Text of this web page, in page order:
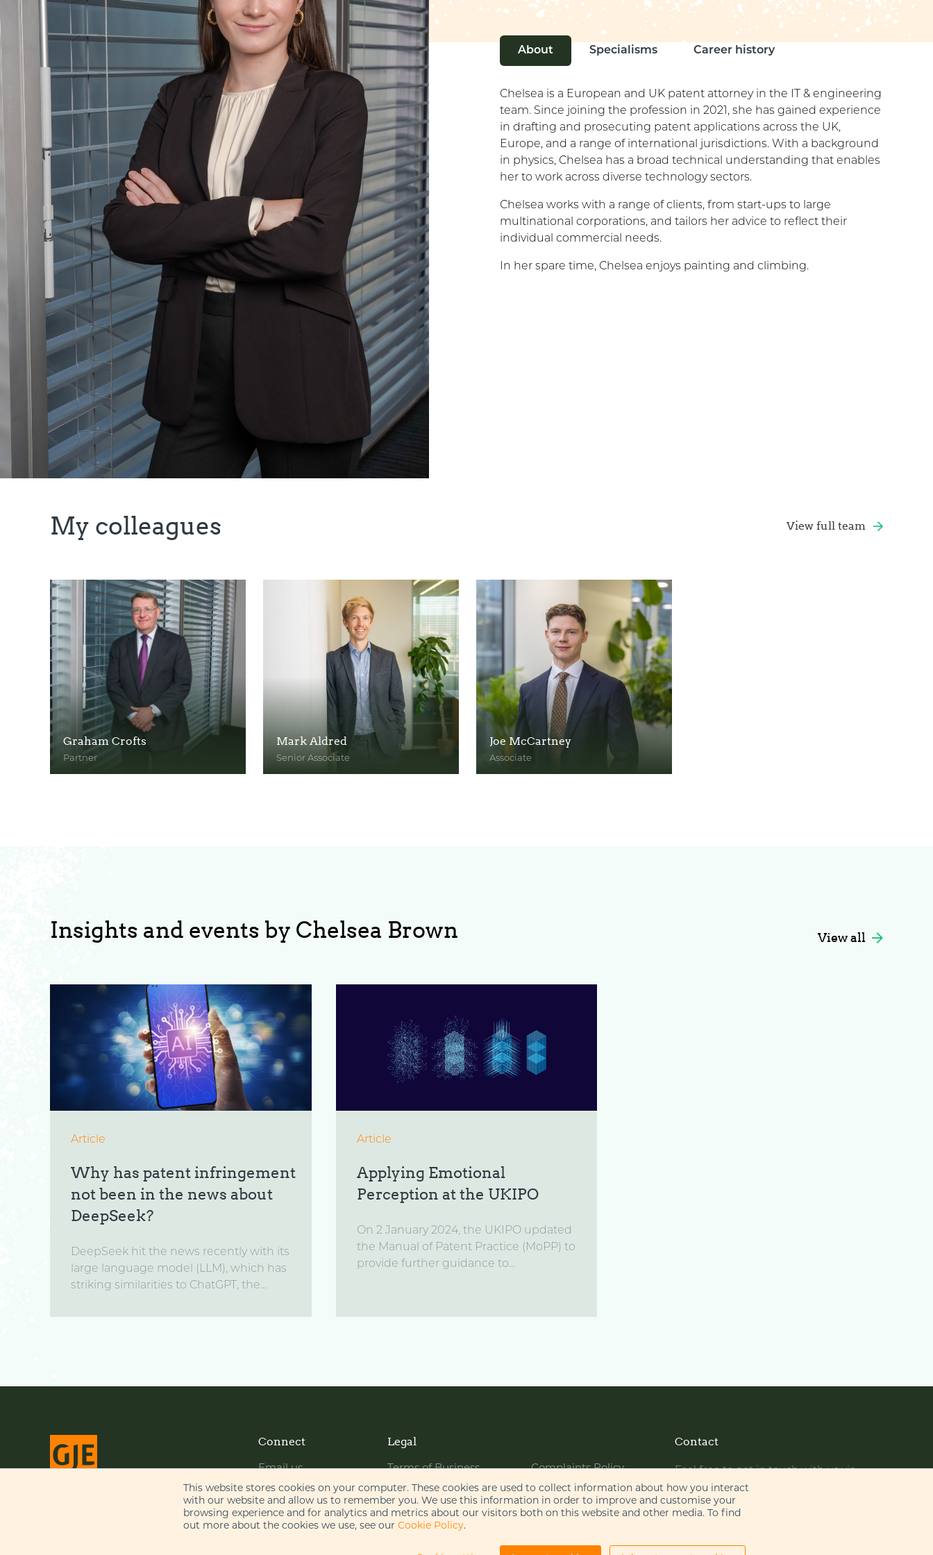
This website stores cookies on your computer. These cookies are used to collect information about how you interact
with our website and allow us to remember you. We use this information in order to improve and customise your
browsing experience and for analytics and metrics about our visitors both on this website and other media. To find
out more about the cookies we use, see our Cookie Policy.
About Specialisms Career history
Chelsea is a European and UK patent attorney in the IT & engineering
team. Since joining the profession in 2021, she has gained experience
in drafting and prosecuting patent applications across the UK,
Europe, and a range of international jurisdictions. With a background
in physics, Chelsea has a broad technical understanding that enables
her to work across diverse technology sectors.
Chelsea works with a range of clients, from start-ups to large
multinational corporations, and tailors her advice to reflect their
individual commercial needs.
In her spare time, Chelsea enjoys painting and climbing.
My colleagues View full team
Graham Crofts
Partner
Mark Aldred
Senior Associate
Joe McCartney
Associate
Insights and events by Chelsea Brown View all
Article
Why has patent infringement
not been in the news about
DeepSeek?
DeepSeek hit the news recently with its
large language model (LLM), which has
striking similarities to ChatGPT, the...
Article
Applying Emotional
Perception at the UKIPO
On 2 January 2024, the UKIPO updated
the Manual of Patent Practice (MoPP) to
provide further guidance to...
© Gill Jennings & Every LLP 2026
Connect
Email us
LinkedIn
YouTube
Legal
Terms of Business
Website Terms of Use
Cookie Policy
Privacy Policy
Complaints Policy
Bribery Policy
Legal Notices
Contact
Feel free to get in touch with us via
phone or email